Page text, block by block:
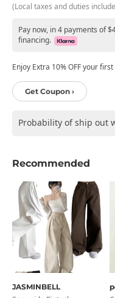
(Local taxes and duties
Pay now, in 4 payments of
financing.
Enjoy Extra 10% OFF your
Get Coupon ›
Probability of ship out
Recommended
JASMINBELL